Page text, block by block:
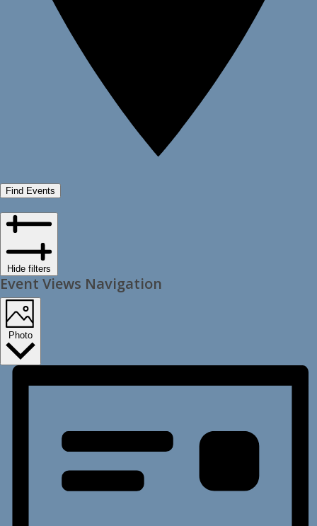
Find Events
Hide filters
Event Views Navigation
Photo